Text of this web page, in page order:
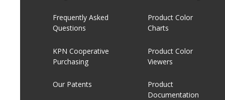
Frequently Asked
Questions
KPN Cooperative
Purchasing
Our Patents
Product Color
Charts
Product Color
Viewers
Product
Documentation